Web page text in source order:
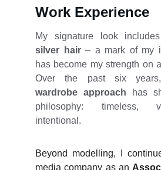
Work Experience
My signature look
silver hair– a mark of my
has become my strength on
Over the past six
wardrobe approach has
philosophy: timeless,
intentional.
Beyond modelling, I
media company as an